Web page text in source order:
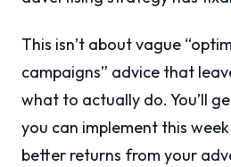
This isn’t about vague
campaigns” advice that
what to actually do. You’ll
you can implement this
better returns from your